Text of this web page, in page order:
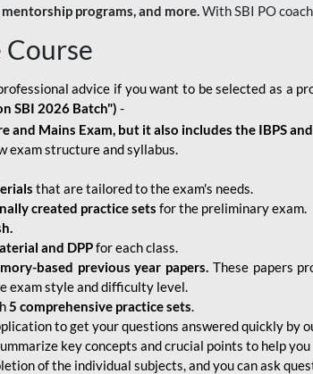
programs, and more.With SBI PO
Course
advice if you want to be selected as a
SBI 2026 Batch") -
and Mains Exam, but it also includes the IBPS
exam structure and syllabus.
that are tailored to the exam's needs.
created practice sets for the preliminary exam.
and DPPfor each class.
based previous year papers. These papers
exam style and difficulty level.
5 comprehensive practice sets.
to get your questions answered quickly by
key concepts and crucial points to help
of the individual subjects, and you can ask